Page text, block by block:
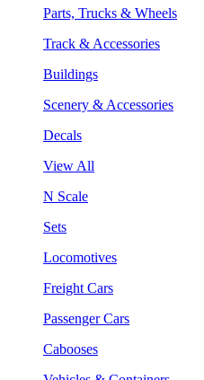
Parts, Trucks & Wheels
Track & Accessories
Buildings
Scenery & Accessories
Decals
View All
N Scale
Sets
Locomotives
Freight Cars
Passenger Cars
Cabooses